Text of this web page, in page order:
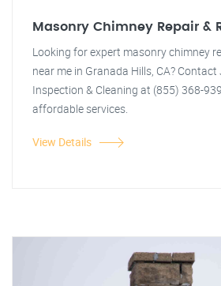
Masonry Chimney Repair &
Looking for expert masonry chimney
near me in Granada Hills, CA?
Inspection & Cleaning at (855) 368-
affordable services.
View Details